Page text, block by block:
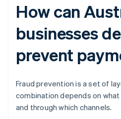
How can
businesses
prevent
Fraud prevention is a set of
combination depends on what
and through which channels.